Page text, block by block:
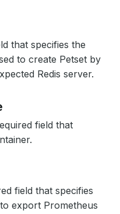
that specifies the
to create Petset by
Redis server.
field that
field that specifies
export Prometheus